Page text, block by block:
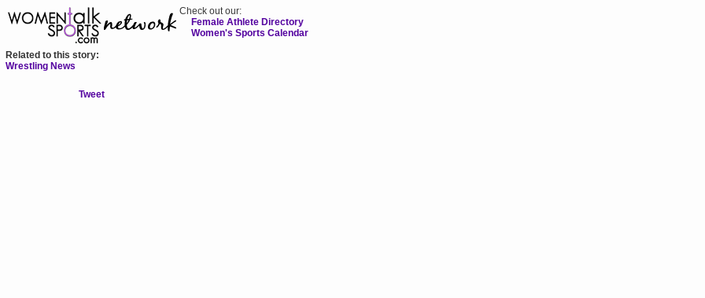
Check out our:
Female Athlete Directory
Women's Sports Calendar
Related to this story:
Wrestling News
Tweet